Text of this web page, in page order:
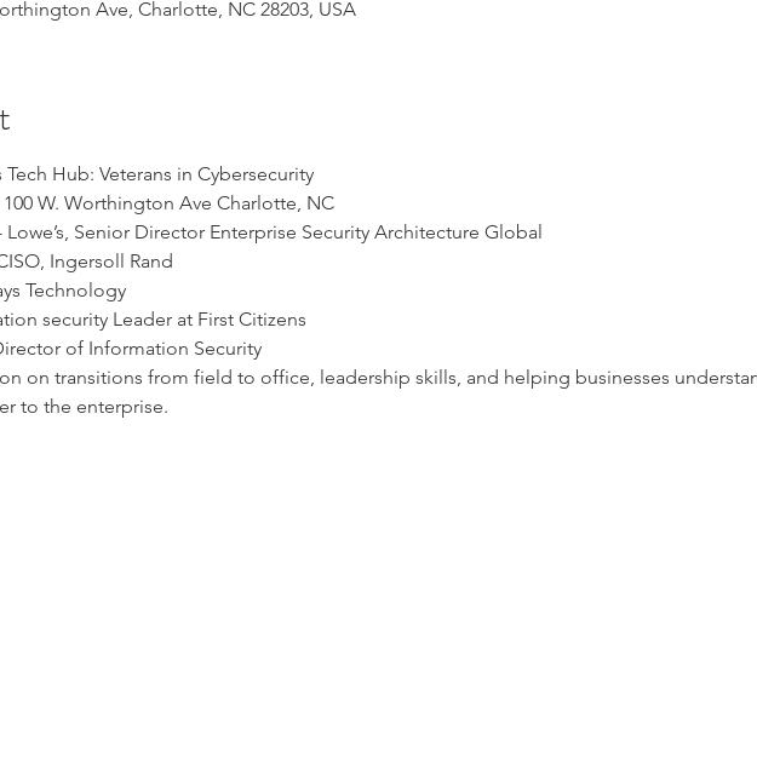
Ave, Charlotte, NC 28203, USA
Hub: Veterans in Cybersecurity
W. Worthington Ave Charlotte, NC
Senior Director Enterprise Security Architecture Global
Ingersoll Rand
Technology
security Leader at First Citizens
of Information Security
on transitions from field to office, leadership skills, and helping businesses
to the enterprise.